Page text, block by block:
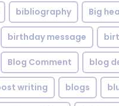
bibliography Big
birthday message
Blog Comment blog
writing blogs